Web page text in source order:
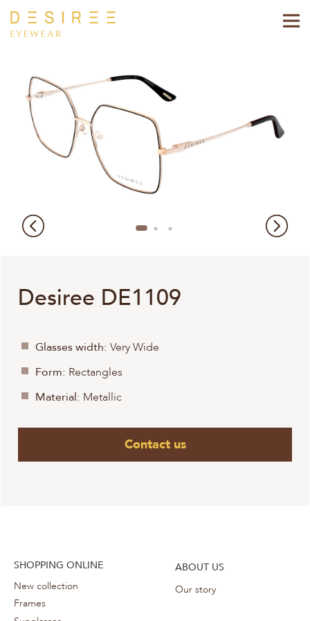
Desiree DE1109
Glasses width: Very Wide
Form: Rectangles
Material: Metallic
Contact us
SHOPPING ONLINE
New collection
Frames
ABOUT US
Our story